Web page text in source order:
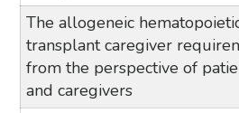
The allogeneic
transplant caregiver
from the perspective of
and caregivers